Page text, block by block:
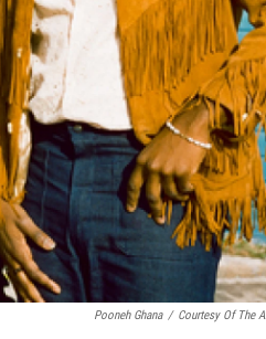
Pooneh Ghana / Courtesy Of The